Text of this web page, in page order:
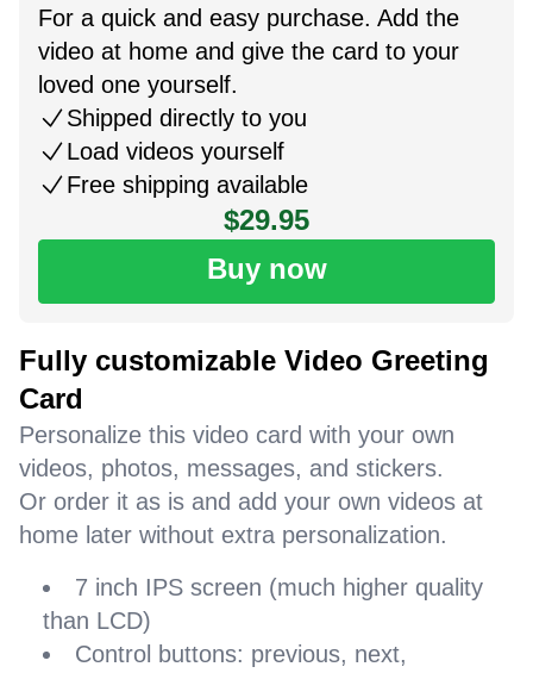
For a quick and easy purchase. Add the
video at home and give the card to your
loved one yourself.
Shipped directly to you
Load videos yourself
Free shipping available
$29.95
Buy now
Fully customizable Video Greeting
Card
Personalize this video card with your own
videos, photos, messages, and stickers.
Or order it as is and add your own videos at
home later without extra personalization.
7 inch IPS screen (much higher quality
than LCD)
Control buttons: previous, next,